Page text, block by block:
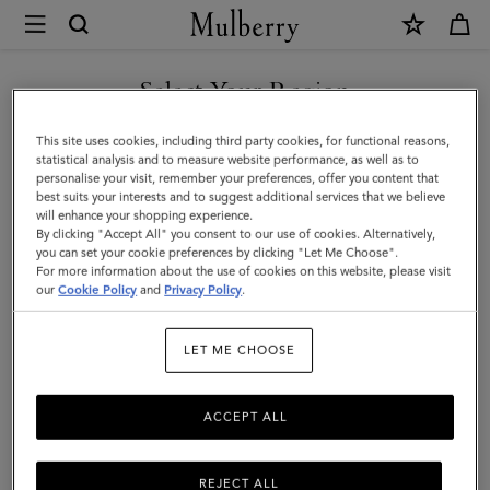
Mulberry
Islington
Bucket
|
Black
Small
Classic
Grain
Select Your Region
You are currently browsing the Croatia site but we noticed you
are in United States.
GO TO UNITED STATES SITE
CONTINUE TO CROATIA
SITE
This site uses cookies, including third party cookies, for functional reasons,
statistical analysis and to measure website performance, as well as to
personalise your visit, remember your preferences, offer you content that
best suits your interests and to suggest additional services that we believe
will enhance your shopping experience.
By clicking "Accept All" you consent to our use of cookies. Alternatively,
you can set your cookie preferences by clicking "Let Me Choose".
For more information about the use of cookies on this website, please visit
ourCookie Policy and Privacy Policy.
LET ME CHOOSE
REJECT ALL
ACCEPT ALL